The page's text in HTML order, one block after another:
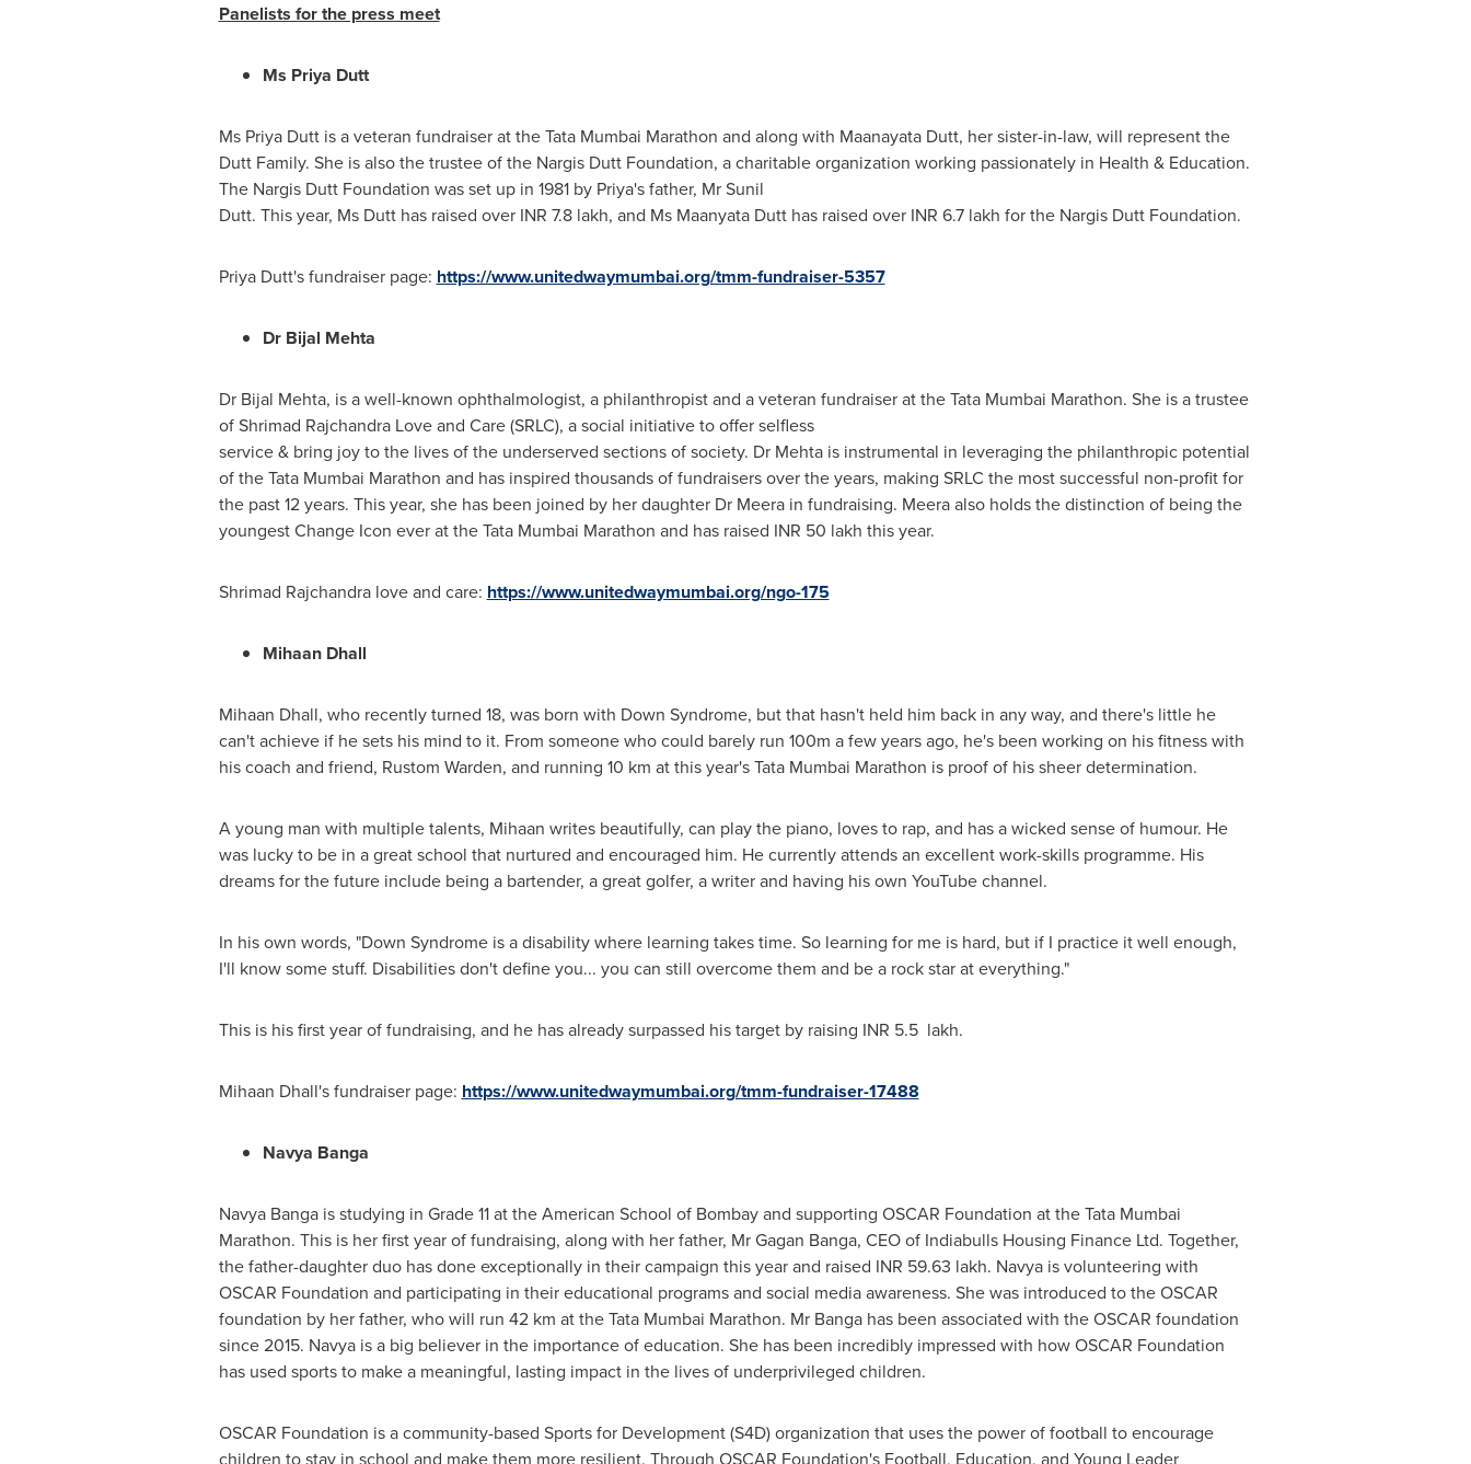
Panelists for the press meet
Ms Priya Dutt
Ms Priya Dutt is a veteran fundraiser at the Tata Mumbai Marathon and along with Maanayata Dutt, her sister-in-law, will represent the
Dutt Family. She is also the trustee of the Nargis Dutt Foundation, a charitable organization working passionately in Health & Education.
The Nargis Dutt Foundation was set up in 1981 by Priya's father, MrSunil
Dutt. This year, Ms Dutt has raised over INR 7.8 lakh, and Ms Maanyata Dutt has raised over INR 6.7 lakh for the Nargis Dutt Foundation.
Priya Dutt's fundraiser page: https://www.unitedwaymumbai.org/tmm-fundraiser-5357
Dr Bijal Mehta
Dr Bijal Mehta, is a well-known ophthalmologist, a philanthropist and a veteran fundraiser at the Tata Mumbai Marathon. She is a trustee
of Shrimad Rajchandra Love and Care (SRLC), a social initiative to offer selfless
service & bring joy to the lives of the underserved sections of society. Dr Mehta is instrumental in leveraging the philanthropic potential
of the Tata Mumbai Marathon and has inspired thousands of fundraisers over the years, making SRLC the most successful non-profit for
the past 12 years. This year, she has been joined by her daughter Dr Meera in fundraising. Meera also holds the distinction of being the
youngest Change Icon ever at the Tata Mumbai Marathon and has raised INR 50 lakh this year.
Shrimad Rajchandra love and care: https://www.unitedwaymumbai.org/ngo-175
Mihaan Dhall
Mihaan Dhall, who recently turned 18, was born with Down Syndrome, but that hasn't held him back in any way, and there's little he
can't achieve if he sets his mind to it. From someone who could barely run 100m a few years ago, he's been working on his fitness with
his coach and friend, Rustom Warden, and running 10 km at this year's Tata Mumbai Marathon is proof of his sheer determination.
A young man with multiple talents, Mihaan writes beautifully, can play the piano, loves to rap, and has a wicked sense of humour. He
was lucky to be in a great school that nurtured and encouraged him. He currently attends an excellent work-skills programme. His
dreams for the future include being a bartender, a great golfer, a writer and having his own YouTube channel.
In his own words, "Down Syndrome is a disability where learning takes time. So learning for me is hard, but if I practice it well enough,
I'll know some stuff. Disabilities don't define you... you can still overcome them and be a rock star at everything."
This is his first year of fundraising, and he has already surpassed his target by raising INR 5.5 lakh.
Mihaan Dhall's fundraiser page: https://www.unitedwaymumbai.org/tmm-fundraiser-17488
Navya Banga
Navya Banga is studying in Grade 11 at the American School of Bombayand supporting OSCAR Foundation at the Tata Mumbai
Marathon. This is her first year of fundraising, along with her father, MrGagan Banga, CEO of Indiabulls Housing Finance Ltd. Together,
the father-daughter duo has done exceptionally in their campaign this year and raised INR 59.63 lakh. Navya is volunteering with
OSCAR Foundation and participating in their educational programs and social media awareness. She was introduced to the OSCAR
foundation by her father, who will run 42 km at the Tata Mumbai Marathon. Mr Banga has been associated with the OSCAR foundation
since 2015. Navya is a big believer in the importance of education. She has been incredibly impressed with how OSCAR Foundation
has used sports to make a meaningful, lasting impact in the lives of underprivileged children.
OSCAR Foundation is a community-based Sports for Development (S4D) organization that uses the power of football to encourage